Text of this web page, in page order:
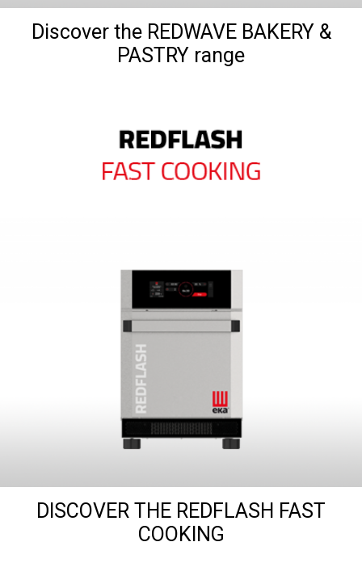
Discover the REDWAVE BAKERY &
PASTRY range
DISCOVER THE REDFLASH FAST
COOKING